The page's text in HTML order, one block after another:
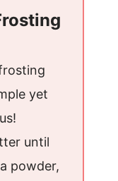
yet
until
powder,